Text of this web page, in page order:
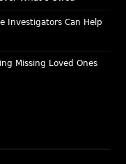
Investigators Can Help
Missing Loved Ones